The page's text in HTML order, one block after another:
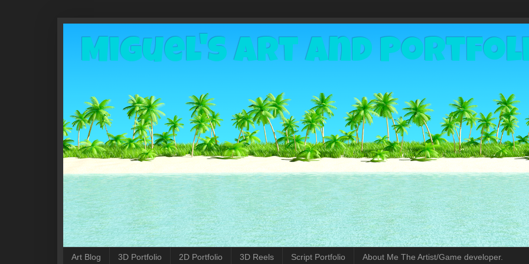
Miguel's Art and
Art Blog 3D Portfolio 2D Portfolio 3D Reels Script Portfolio About Me The Artist/Game developer.